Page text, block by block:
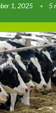
1, 2025 5